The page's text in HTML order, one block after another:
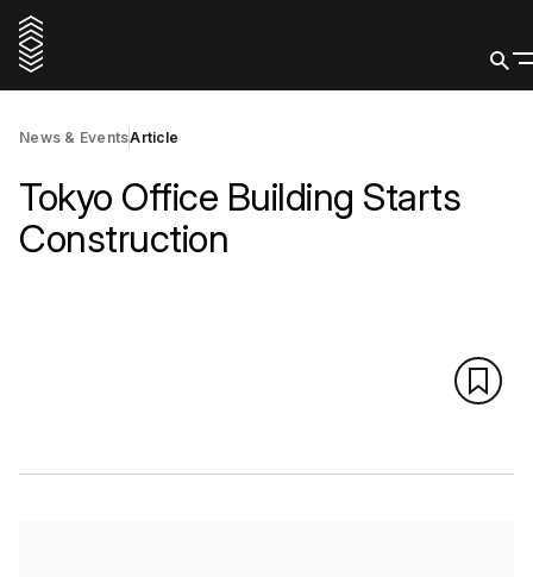
News & EventsArticle
Tokyo Office Building Starts
Construction